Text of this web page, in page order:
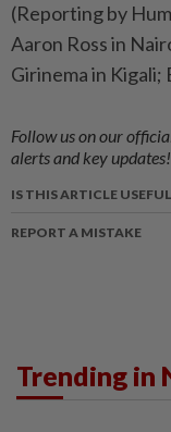
(Reporting by
Aaron Ross in
Girinema in Kigali;
Follow us on our
alerts and key updates!
IS THIS ARTICLE
REPORT A MISTAKE
Trending in